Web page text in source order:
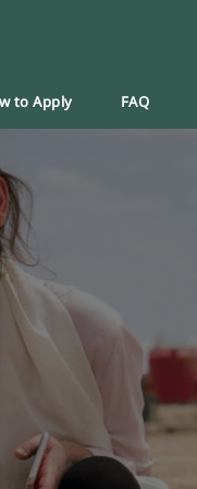
to Apply FAQ